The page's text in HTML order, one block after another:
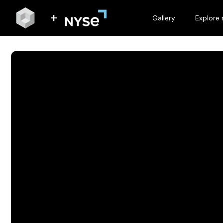
Gallery Explore